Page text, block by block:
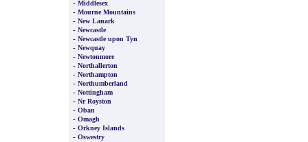
- Middlesex
- Mourne Mountains
- New Lanark
- Newcastle
- Newcastle upon Tyn
- Newquay
- Newtonmore
- Northallerton
- Northampton
- Northumberland
- Nottingham
- Nr Royston
- Oban
- Omagh
- Orkney Islands
- Oswestry